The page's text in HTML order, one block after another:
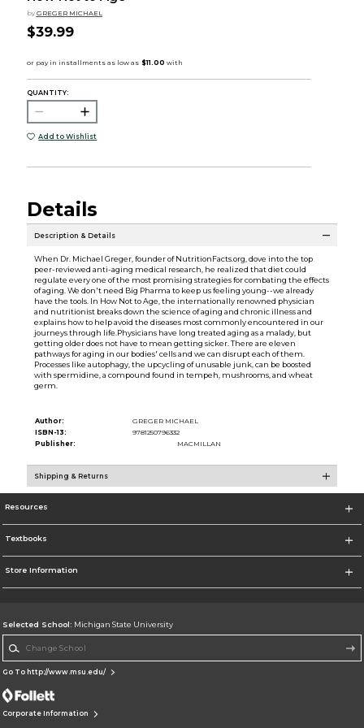
by GREGER MICHAEL
$39.99
QUANTITY:
Add to Wishlist
Details
Description & Details
When Dr. Michael Greger, founder of NutritionFacts.org, dove into the top
peer-reviewed anti-aging medical research, he realized that diet could
regulate every one of the most promising strategies for combating the effects
of aging. We don't need Big Pharma to keep us feeling young--we already
have the tools. In How Not to Age, the internationally renowned physician
and nutritionist breaks down the science of aging and chronic illness and
explains how to help avoid the diseases most commonly encountered in our
journeys through life.Physicians have long treated aging as a malady, but
getting older does not have to mean getting sicker. There are eleven
pathways for aging in our bodies' cells and we can disrupt each of them.
Processes like autophagy, the upcycling of unusable junk, can be boosted
with spermidine, a compound found in tempeh, mushrooms, and wheat
germ.
Author:
GREGER MICHAEL
ISBN-13:
9781250796332
Publisher:
MACMILLAN
Shipping & Returns
Resources
Textbooks
Store Information
Selected School: Michigan State University
Go To http://www.msu.edu/
Corporate Information